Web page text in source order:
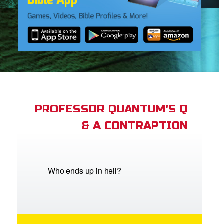
CBN Animation
PROFESSOR QUANTUM'S Q
& A CONTRAPTION
Who ends up in hell?